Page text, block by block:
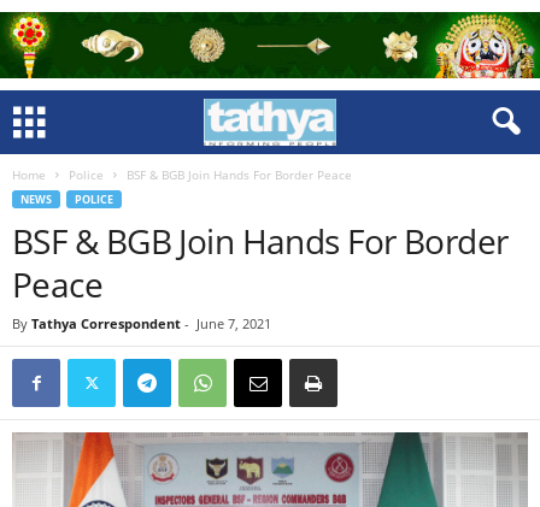
Home Police BSF & BGB Join Hands For Border Peace
NEWS POLICE
BSF & BGB Join Hands For Border
Peace
By Tathya Correspondent - June 7, 2021